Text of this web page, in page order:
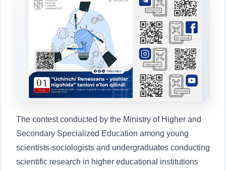
The contest conducted by the Ministry of Higher and
Secondary Specialized Education among young
scientists-sociologists and undergraduates conducting
scientific research in higher educational institutions
Choose a topic — specific questions
1. Documents (bachelor) (5) 2. Documents (masters) (4)
3. Interview (bachelor) (8) 4. Interview (masters) (5)
5. Tuition fee (2) 6. Online application (16)
7. Call-center (4) 8. Bachelor quota (1)
✉️ Write to administrator